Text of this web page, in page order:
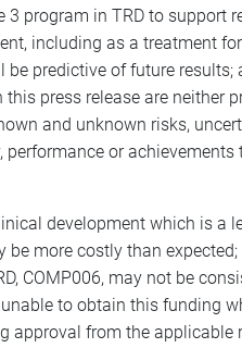
program in TRD to support
including as a treatment
predictive of future results;
press release are neither
and unknown risks,
or achievements
development which is a
more costly than
COMP006, may not be
to obtain this funding
approval from the applicable